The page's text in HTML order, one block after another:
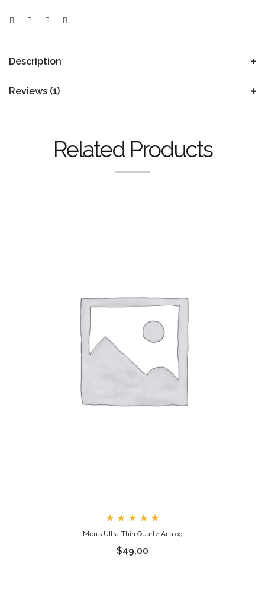
Description
Reviews (1)
Related Products
5.00
of 5
Men’s Ultra-Thin Quartz Analog
$49.00